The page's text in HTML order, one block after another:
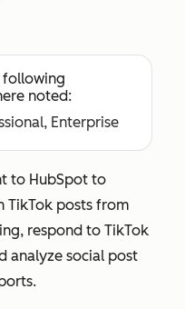
following
noted:
Enterprise
to HubSpot to
TikTok posts from
respond to TikTok
analyze social post